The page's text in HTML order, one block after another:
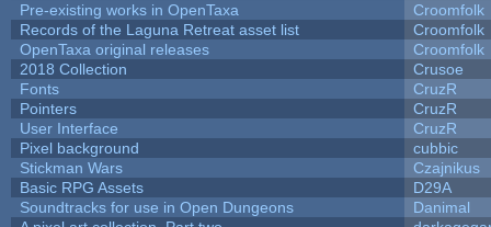
Pre-existing works in OpenTaxa
Croomfolk
Records of the Laguna Retreat asset list
Croomfolk
OpenTaxa original releases
Croomfolk
2018 Collection
Crusoe
Fonts
CruzR
Pointers
CruzR
User Interface
CruzR
Pixel background
cubbic
Stickman Wars
Czajnikus
Basic RPG Assets
D29A
Soundtracks for use in Open Dungeons
Danimal